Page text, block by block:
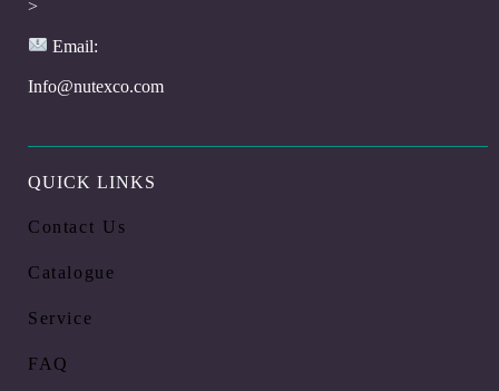
>
Email:
Info@nutexco.com
QUICK LINKS
Contact Us
Catalogue
Service
FAQ